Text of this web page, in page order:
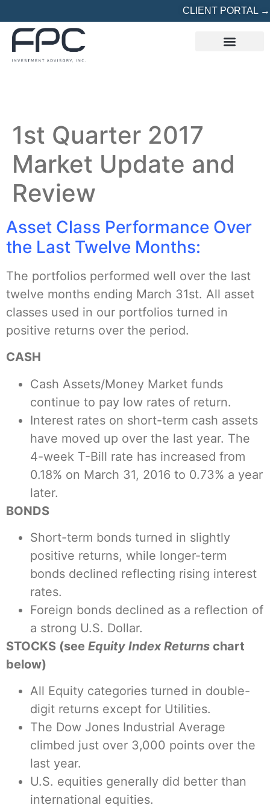
CLIENT PORTAL →
1st Quarter 2017
Market Update and
Review
Asset Class Performance Over
the Last Twelve Months:
The portfolios performed well over the last
twelve months ending March 31st. All asset
classes used in our portfolios turned in
positive returns over the period.
CASH
Cash Assets/Money Market funds
continue to pay low rates of return.
Interest rates on short-term cash assets
have moved up over the last year. The
4-week T-Bill rate has increased from
0.18% on March 31, 2016 to 0.73% a year
later.
BONDS
Short-term bonds turned in slightly
positive returns, while longer-term
bonds declined reflecting rising interest
rates.
Foreign bonds declined as a reflection of
a strong U.S. Dollar.
STOCKS (see Equity Index Returns chart
below)
All Equity categories turned in double-
digit returns except for Utilities.
The Dow Jones Industrial Average
climbed just over 3,000 points over the
last year.
U.S. equities generally did better than
international equities.